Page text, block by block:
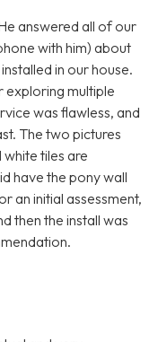
answered all of our
with him) about
in our house.
exploring multiple
was flawless, and
The two pictures
tiles are
have the pony wall
an initial assessment,
then the install was